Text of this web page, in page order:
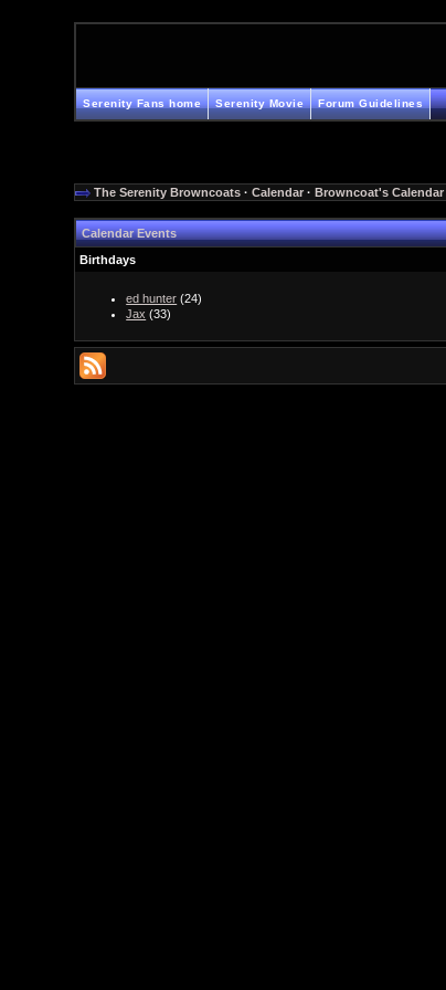
Serenity Fans home Serenity Movie Forum Guidelines
The Serenity Browncoats ·Calendar ·Browncoat's Calendar
Calendar Events
Birthdays
ed hunter (24)
Jax (33)